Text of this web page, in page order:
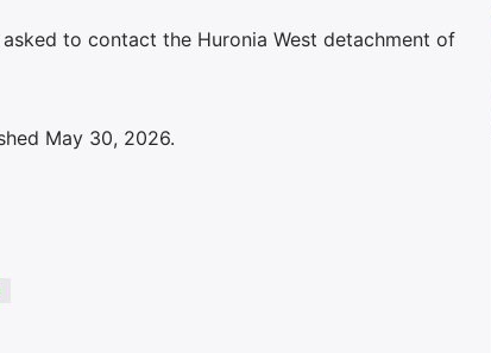
to contact the Huronia West detachment of
May 30, 2026.